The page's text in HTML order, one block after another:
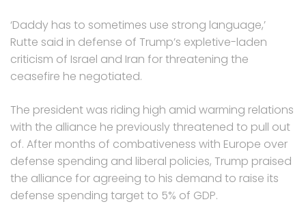
‘Daddy has to sometimes use strong language,’
Rutte said in defense of Trump’s expletive-laden
criticism of Israel and Iran for threatening the
ceasefire he negotiated.
The president was riding high amid warming relations
with the alliance he previously threatened to pull out
of. After months of combativeness with Europe over
defense spending and liberal policies, Trump praised
the alliance for agreeing to his demand to raise its
defense spending target to 5% of GDP.